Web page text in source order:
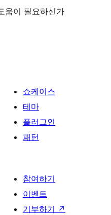
보
움이 필요하신가
쇼케이스
테마
플러그인
패턴
참여하기
이벤트
기부하기 ↗